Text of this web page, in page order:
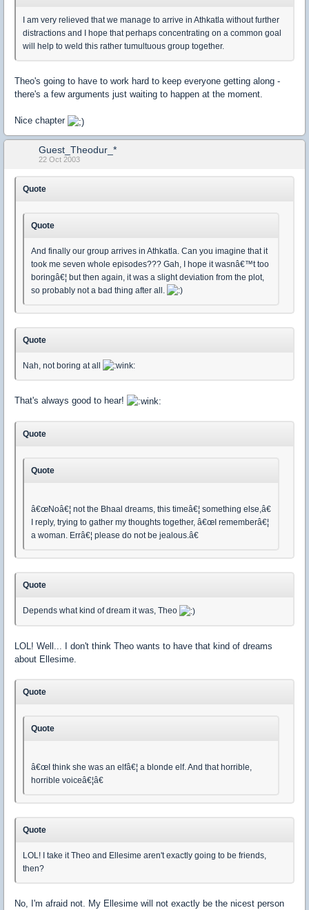
I am very relieved that we manage to arrive in Athkatla without further
distractions and I hope that perhaps concentrating on a common goal
will help to weld this rather tumultuous group together.
Theo's going to have to work hard to keep everyone getting along -
there's a few arguments just waiting to happen at the moment.
Nice chapter
Guest_Theodur_*
22 Oct 2003
Quote
Quote
And finally our group arrives in Athkatla. Can you imagine that it
took me seven whole episodes??? Gah, I hope it wasnâ€™t too
boringâ€¦ but then again, it was a slight deviation from the plot,
so probably not a bad thing after all.
Quote
Nah, not boring at all
That's always good to hear!
Quote
Quote
â€œNoâ€¦ not the Bhaal dreams, this timeâ€¦ something else,â€
I reply, trying to gather my thoughts together, â€œI rememberâ€¦
a woman. Errâ€¦ please do not be jealous.â€
Quote
Depends what kind of dream it was, Theo
LOL! Well... I don't think Theo wants to have that kind of dreams
about Ellesime.
Quote
Quote
â€œI think she was an elfâ€¦ a blonde elf. And that horrible,
horrible voiceâ€¦â€
Quote
LOL! I take it Theo and Ellesime aren't exactly going to be friends,
then?
No, I'm afraid not. My Ellesime will not exactly be the nicest person